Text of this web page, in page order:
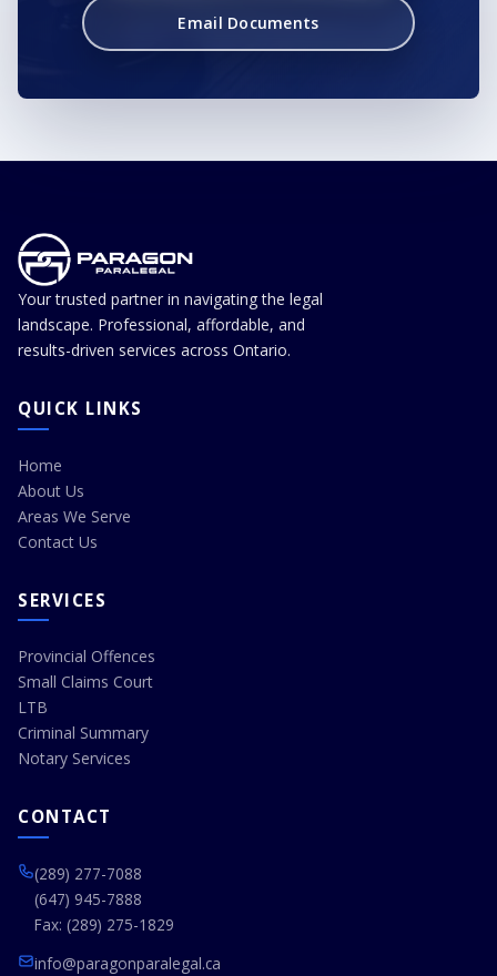
Email Documents
Your trusted partner in navigating the legal
landscape. Professional, affordable, and
results-driven services across Ontario.
QUICK LINKS
Home
About Us
Areas We Serve
Contact Us
SERVICES
Provincial Offences
Small Claims Court
LTB
Criminal Summary
Notary Services
CONTACT
(289) 277-7088
(647) 945-7888
Fax: (289) 275-1829
info@paragonparalegal.ca